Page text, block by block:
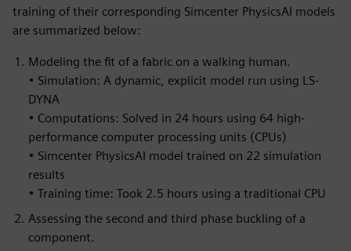
training of their corresponding Simcenter PhysicsAI models
are summarized below:
Modeling the fit of a fabric on a walking human.
• Simulation: A dynamic, explicit model run using LS-
DYNA
• Computations: Solved in 24 hours using 64 high-
performance computer processing units (CPUs)
• Simcenter PhysicsAI model trained on 22 simulation
results
• Training time: Took 2.5 hours using a traditional CPU
Assessing the second and third phase buckling of a
component.